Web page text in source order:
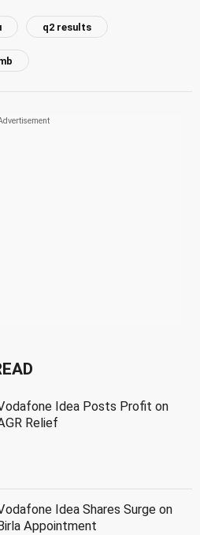
q2 results
Idea Posts Profit on
Relief
Idea Shares Surge on
Appointment